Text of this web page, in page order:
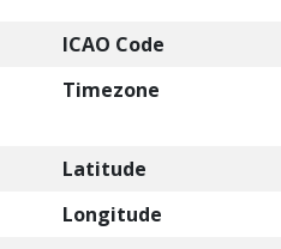
ICAO Code
Timezone
Latitude
Longitude